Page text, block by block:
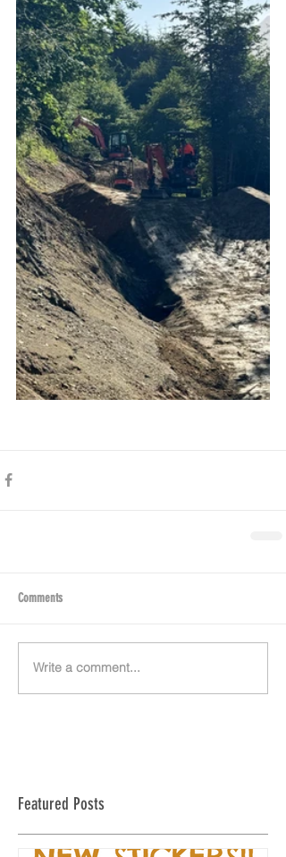
Comments
Write a comment...
Featured Posts